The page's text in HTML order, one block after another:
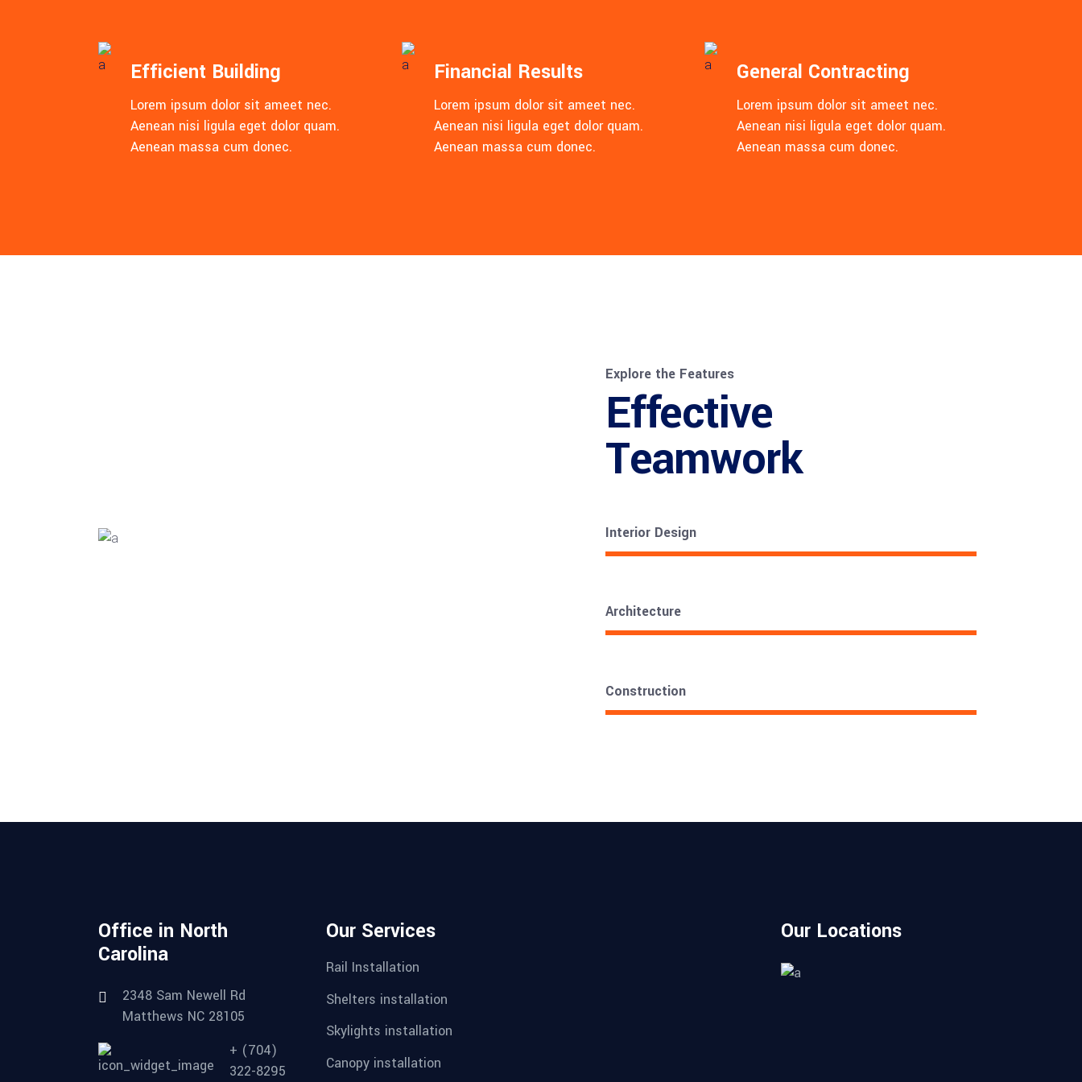
Efficient Building
Lorem ipsum dolor sit ameet nec.
Aenean nisi ligula eget dolor quam.
Aenean massa cum donec.
Financial Results
Lorem ipsum dolor sit ameet nec.
Aenean nisi ligula eget dolor quam.
Aenean massa cum donec.
General Contracting
Lorem ipsum dolor sit ameet nec.
Aenean nisi ligula eget dolor quam.
Aenean massa cum donec.
Explore the Features
Effective
Teamwork
Interior Design
Architecture
Construction
Office in North
Carolina
2348 Sam Newell Rd
Matthews NC 28105
+ (704)
322-8295
Our Services
Rail Installation
Shelters installation
Skylights installation
Canopy installation
Our Locations